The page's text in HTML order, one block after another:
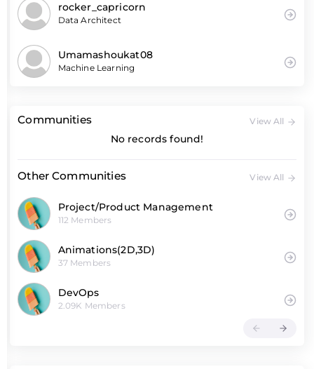
rocker_capricorn
Data Architect
Umamashoukat08
Machine Learning
Communities View All
No records found!
Other Communities View All
Project/Product Management
112 Members
Animations(2D,3D)
37 Members
DevOps
2.09K Members